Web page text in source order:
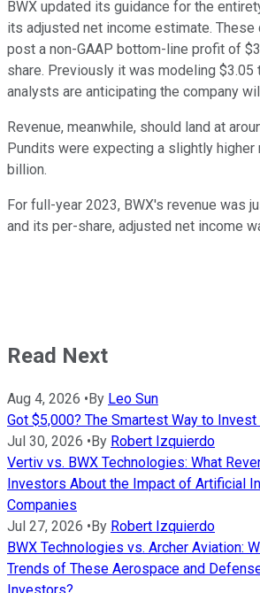
BWX updated its guidance for the
its adjusted net income estimate.
post a non-GAAP bottom-line profit of
share. Previously it was modeling $3.05
analysts are anticipating the company
Revenue, meanwhile, should land at
Pundits were expecting a slightly higher
billion.
For full-year 2023, BWX's revenue was
and its per-share, adjusted net income
Read Next
Aug 4, 2026 • By Leo Sun
Got $5,000? The Smartest Way to
Jul 30, 2026 • By Robert Izquierdo
Vertiv vs. BWX Technologies: What
Investors About the Impact of Artificial
Companies
Jul 27, 2026 • By Robert Izquierdo
BWX Technologies vs. Archer Aviation:
Trends of These Aerospace and